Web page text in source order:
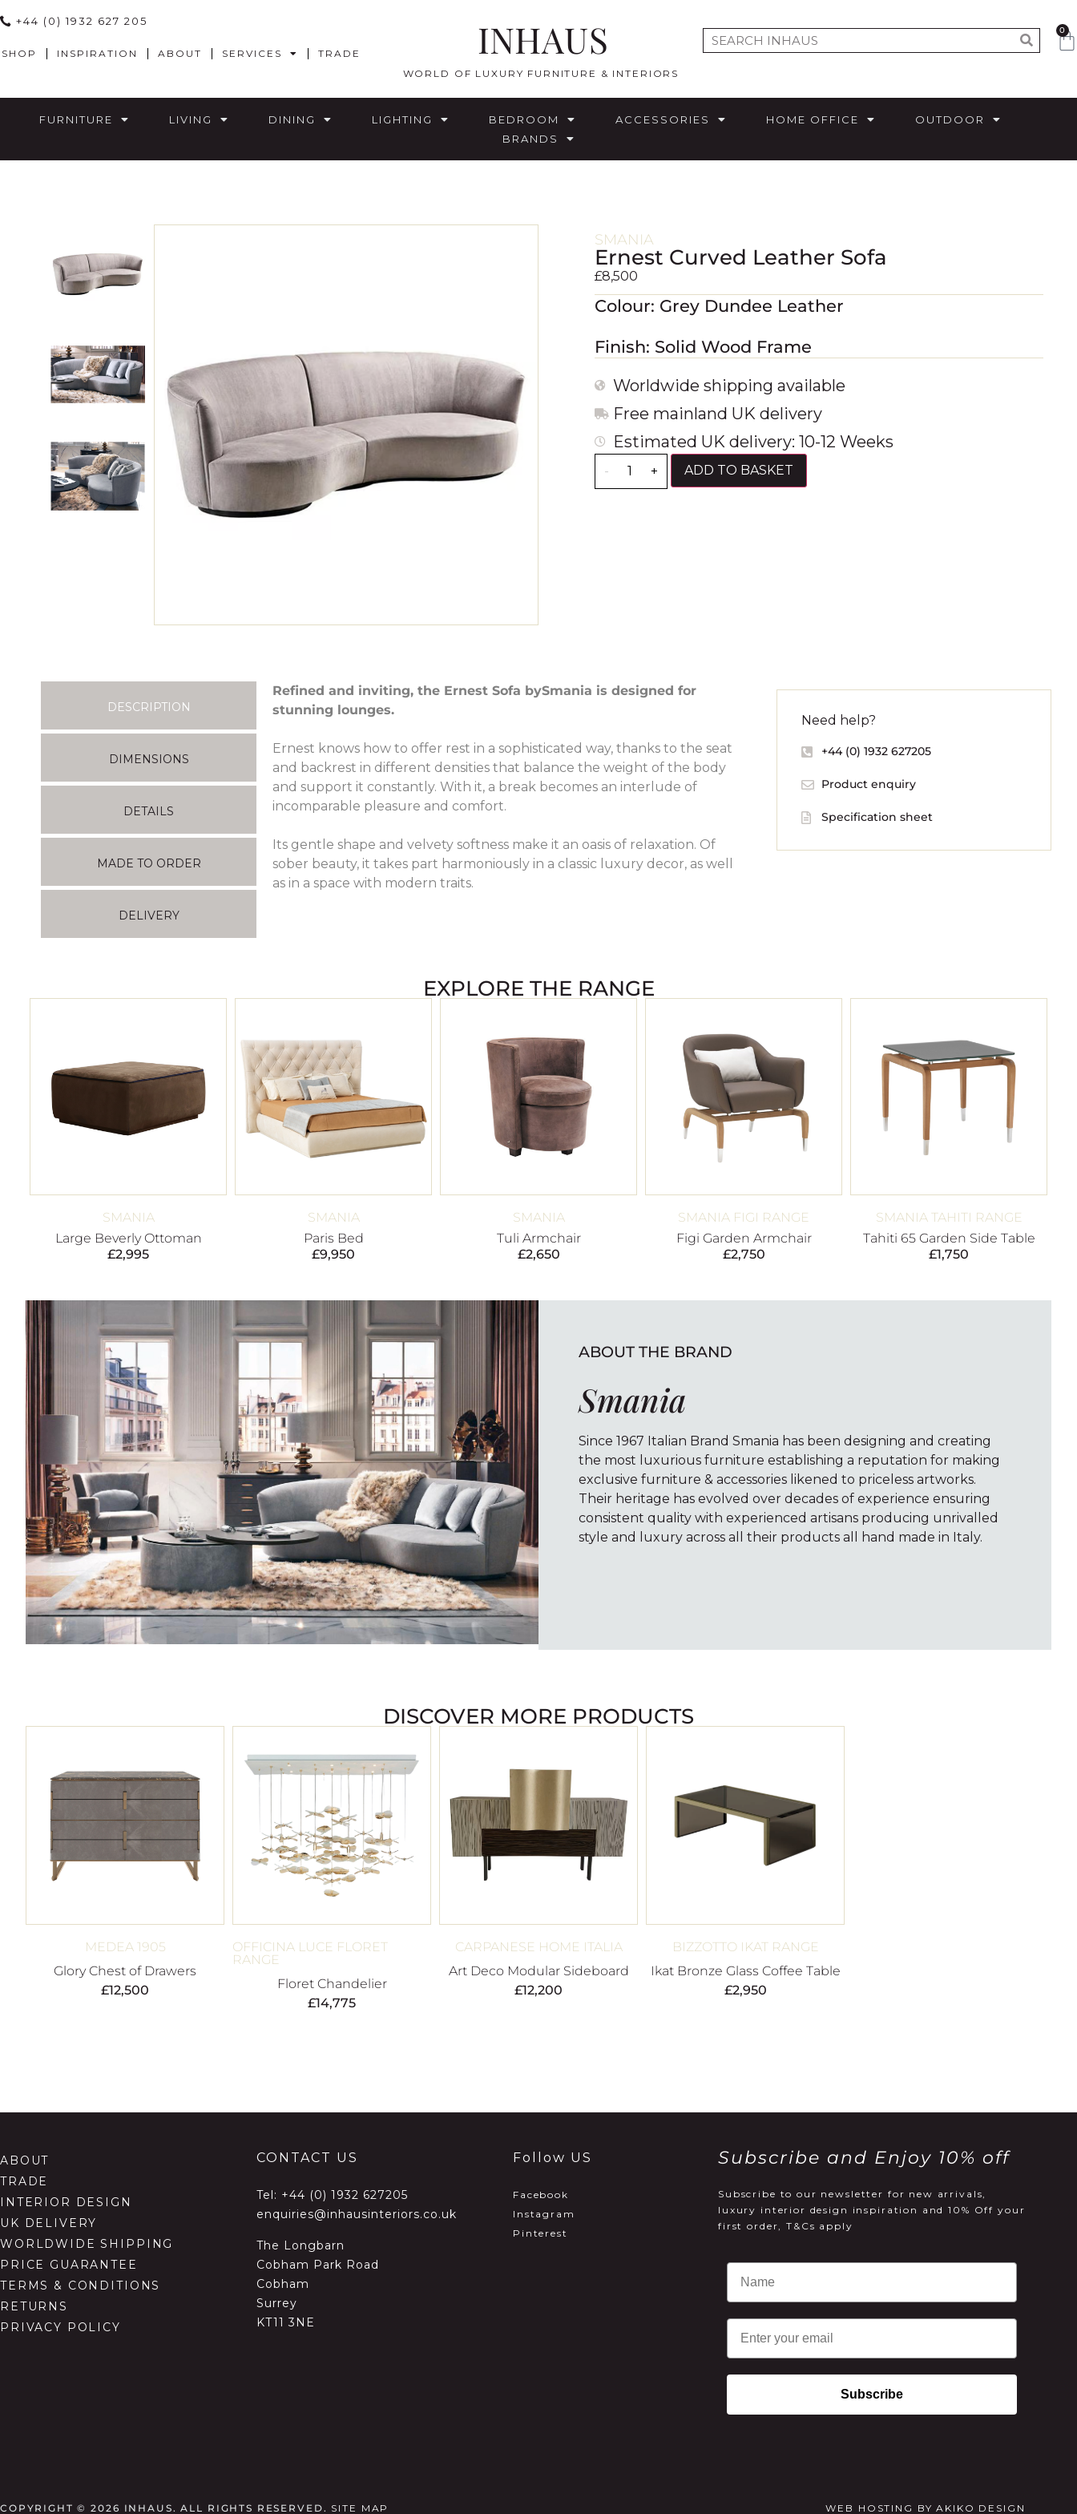
+44 (0) 1932 627 205
SHOP INSPIRATION ABOUT SERVICES TRADE INHAUS
WORLD OF LUXURY FURNITURE & INTERIORS
0
FURNITURE LIVING DINING LIGHTING BEDROOM ACCESSORIES HOME OFFICE
OUTDOOR
BRANDS
SMANIA
Ernest Curved Leather Sofa
£8,500
Colour: Grey Dundee Leather
Finish: Solid Wood Frame
Worldwide shipping available
Free mainland UK delivery
Estimated UK delivery: 10-12 Weeks
- + ADD TO BASKET
DESCRIPTION
DIMENSIONS
DETAILS
MADE TO ORDER
DELIVERY
Refined and inviting, the Ernest Sofa bySmania is designed for
stunning lounges.
Ernest knows how to offer rest in a sophisticated way, thanks to the seat
and backrest in different densities that balance the weight of the body
and support it constantly. With it, a break becomes an interlude of
incomparable pleasure and comfort.
Its gentle shape and velvety softness make it an oasis of relaxation. Of
sober beauty, it takes part harmoniously in a classic luxury decor, as well
as in a space with modern traits.
Need help?
+44 (0) 1932 627205
Product enquiry
Specification sheet
EXPLORE THE RANGE
SMANIA
Large Beverly Ottoman
£2,995
SMANIA
Paris Bed
£9,950
SMANIA
Tuli Armchair
£2,650
SMANIA FIGI RANGE
Figi Garden Armchair
£2,750
SMANIA TAHITI RANGE
Tahiti 65 Garden Side Table
£1,750
ABOUT THE BRAND
Smania
Since 1967 Italian Brand Smania has been designing and creating
the most luxurious furniture establishing a reputation for making
exclusive furniture & accessories likened to priceless artworks.
Their heritage has evolved over decades of experience ensuring
consistent quality with experienced artisans producing unrivalled
style and luxury across all their products all hand made in Italy.
DISCOVER MORE PRODUCTS
MEDEA 1905
Glory Chest of Drawers
£12,500
OFFICINA LUCE FLORET
RANGE
Floret Chandelier
£14,775
CARPANESE HOME ITALIA
Art Deco Modular Sideboard
£12,200
BIZZOTTO IKAT RANGE
Ikat Bronze Glass Coffee Table
£2,950
ABOUT
TRADE
INTERIOR DESIGN
UK DELIVERY
WORLDWIDE SHIPPING
PRICE GUARANTEE
TERMS & CONDITIONS
RETURNS
PRIVACY POLICY
CONTACT US
Tel: +44 (0) 1932 627205
enquiries@inhausinteriors.co.uk
The Longbarn
Cobham Park Road
Cobham
Surrey
KT11 3NE
Follow US
Facebook
Instagram
Pinterest
Subscribe and Enjoy 10% off
Subscribe to our newsletter for new arrivals,
luxury interior design inspiration and 10% Off your
first order, T&Cs apply
Email
Subscribe
COPYRIGHT © 2026 INHAUS. ALL RIGHTS RESERVED. SITE MAP WEB HOSTING BYAKIKO DESIGN